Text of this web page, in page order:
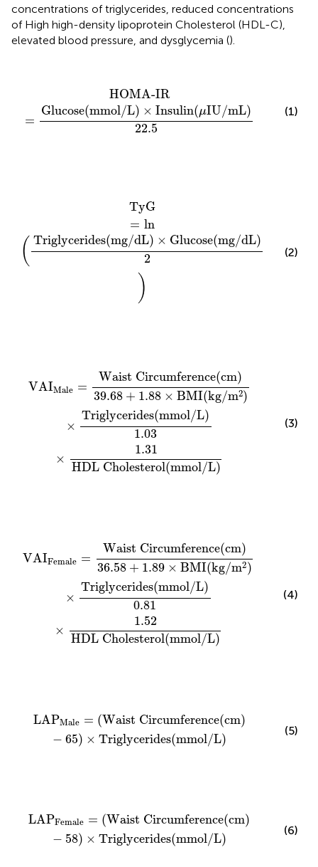
concentrations of triglycerides, reduced concentrations
of High high-density lipoprotein Cholesterol (HDL-C),
elevated blood pressure, and dysglycemia ().
HOMA-IR
=
Glucose(mmol/L) × Insulin(μIU/mL)
22.5
Glucose( mmol
(1)
TyG
= ln
( Triglycerides(mg/dL) × Glucose(mg/dL)
2
)
Triglycerides(mg
(2)
VAIMale =
Waist Circumference(cm)
39.68 + 1.88 × BMI(kg/m2)
×
Triglycerides(mmol/L)
1.03
×
1.31
HDL Cholesterol(mmol/L)
Waist Circumference(cm)39.68
(3)
VAIFemale =
Waist Circumference(cm)
36.58 + 1.89 × BMI(kg/m2)
×
Triglycerides(mmol/L)
0.81
×
1.52
HDL Cholesterol(mmol/L)
Waist Circumference(cm)
(4)
LAPMale = (Waist Circumference(cm)
− 65) × Triglycerides(mmol/L)
LAP Male Waist Circumference(cm)−
(5)
LAPFemale = (Waist Circumference(cm)
− 58) × Triglycerides(mmol/L)
LAP Female Waist Circumference(cm
(6)